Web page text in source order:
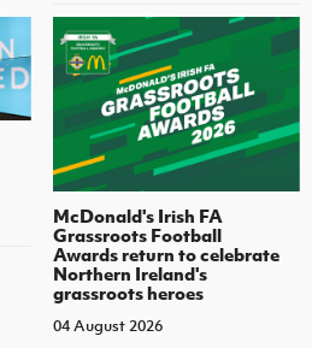
McDonald's Irish FA
Grassroots Football
Awards return to celebrate
Northern Ireland's
grassroots heroes
04 August 2026